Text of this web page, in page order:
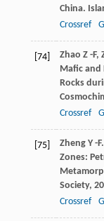
China.
Crossref
[74] Zhao Z -F,
Mafic and
Rocks
Crossref
[75] Zheng Y -F
Zones:
Society,
Crossref